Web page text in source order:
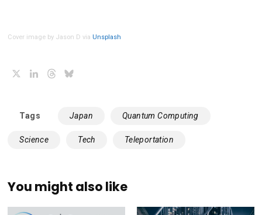
Cover image by Jason D via Unsplash
LinkedInThreads
Tags Japan Quantum Computing
Science Tech Teleportation
You might also like